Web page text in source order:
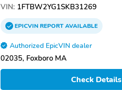
VIN: 1FTBW2YG1SKB31269
EPICVINREPORTAVAILABLE
Authorized EpicVIN dealer
02035, Foxboro MA
Check Details